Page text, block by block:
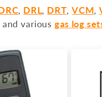
, DRL, DRT,VCM,
and variousgas log